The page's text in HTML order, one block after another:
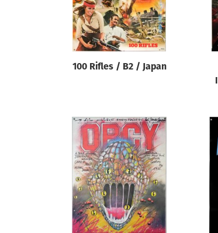
100 Rifles / B2 / Japan